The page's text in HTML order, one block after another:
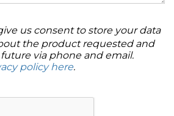
us consent to store your data
the product requested and
via phone and email.
policy here.